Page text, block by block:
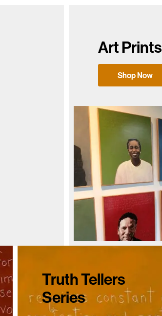
Art Prints
Shop Now
Truth Tellers
Series